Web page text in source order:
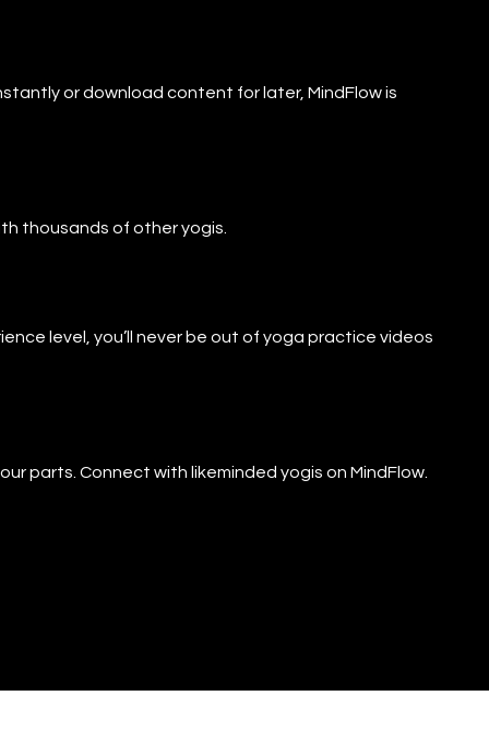
or download content for later, MindFlow is
thousands of other yogis.
level, you’ll never be out of yoga practice videos
parts. Connect with likeminded yogis on MindFlow.